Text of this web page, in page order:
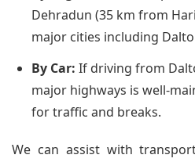
Dehradun (35 km from
major cities including
By Car: If driving from
major highways is well-
for traffic and breaks.
We can assist with